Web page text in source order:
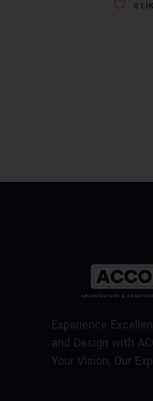
0
Experience
and Design with
Your Vision, Our